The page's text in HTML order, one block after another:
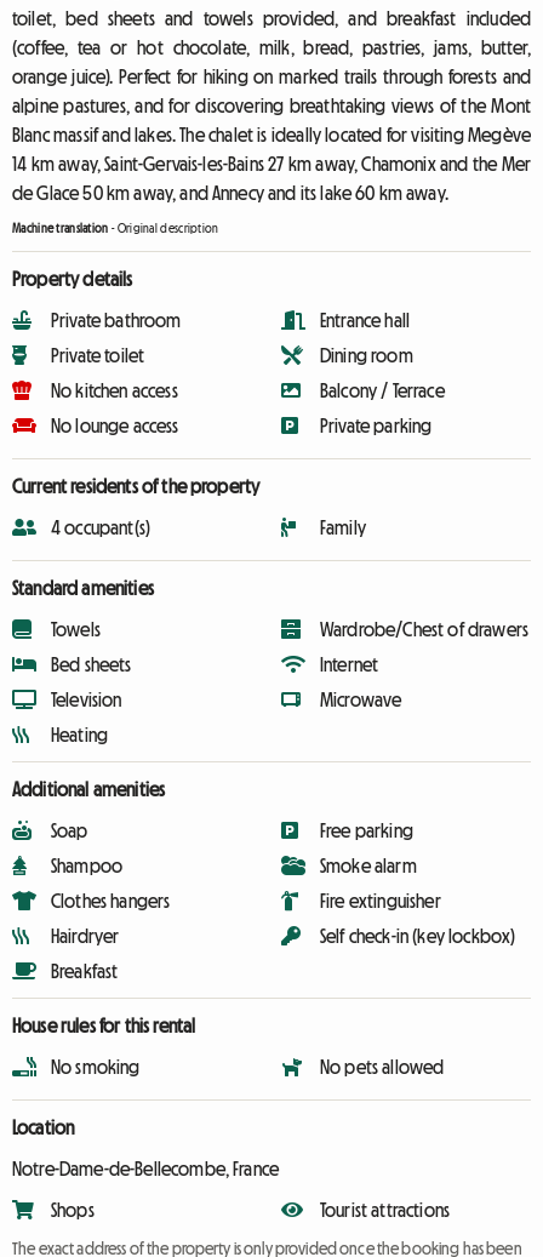
toilet, bed sheets and towels provided, and breakfast included
(coffee, tea or hot chocolate, milk, bread, pastries, jams, butter,
orange juice). Perfect for hiking on marked trails through forests and
alpine pastures, and for discovering breathtaking views of the Mont
Blanc massif and lakes. The chalet is ideally located for visiting Megève
14 km away, Saint-Gervais-les-Bains 27 km away, Chamonix and the Mer
de Glace 50 km away, and Annecy and its lake 60 km away.
Machine translation -Original description
Property details
Private bathroom
Private toilet
No kitchen access
No lounge access
Entrance hall
Dining room
Balcony / Terrace
Private parking
Current residents of the property
4 occupant(s) Family
Standard amenities
Towels
Bed sheets
Television
Heating
Wardrobe/Chest of drawers
Internet
Microwave
Additional amenities
Soap
Shampoo
Clothes hangers
Hairdryer
Breakfast
Free parking
Smoke alarm
Fire extinguisher
Self check-in (key lockbox)
House rules for this rental
No smoking No pets allowed
Location
Notre-Dame-de-Bellecombe, France
Shops Tourist attractions
The exact address of the property is only provided once the booking has been